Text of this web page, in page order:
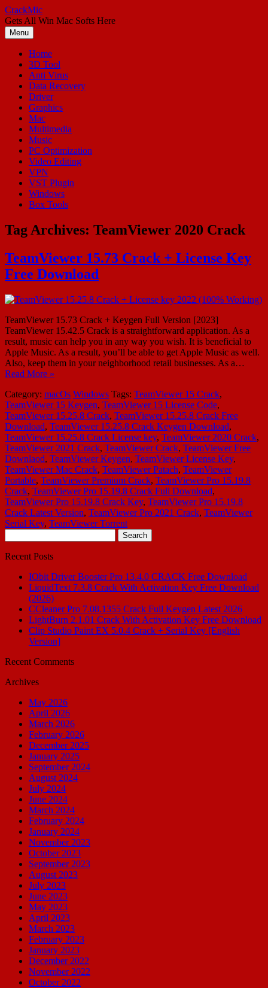
Skip
to
content
CrackMic
Gets All Win Mac Softs Here
Menu
Home
3D Tool
Anti Virus
Data Recovery
Driver
Graphics
Mac
Multimedia
Music
PC Optimization
Video Editing
VPN
VST Plugin
Windows
Box Tools
Tag Archives: TeamViewer 2020 Crack
TeamViewer 15.73 Crack + License Key
Free Download
TeamViewer 15.73 Crack + Keygen Full Version [2023]
TeamViewer 15.42.5 Crack is a straightforward application. As a
result, music can help you in any way you wish. It is beneficial to
Apple Music. As a result, you’ll be able to get Apple Music as well.
Also, keep them in your neighborhood retail businesses. As a…
Read More »
Category: macOs Windows Tags: TeamViewer 15 Crack,
TeamViewer 15 Keygen, TeamViewer 15 License Code,
TeamViewer 15.25.8 Crack, TeamViewer 15.25.8 Crack Free
Download, TeamViewer 15.25.8 Crack Keygen Download,
TeamViewer 15.25.8 Crack License key, TeamViewer 2020 Crack,
TeamViewer 2021 Crack, TeamViewer Crack, TeamViewer Free
Downlaod, TeamViewer Keygen, TeamViewer License Key,
TeamViewer Mac Crack, TeamViewer Patach, TeamViewer
Portable, TeamViewer Premium Crack, TeamViewer Pro 15.19.8
Crack, TeamViewer Pro 15.19.8 Crack Full Download,
TeamViewer Pro 15.19.8 Crack Key, TeamViewer Pro 15.19.8
Crack Latest Version, TeamViewer Pro 2021 Crack, TeamViewer
Serial Key, TeamViewer Torrent
for:
Recent Posts
IObit Driver Booster Pro 13.4.0 CRACK Free Download
LiquidText 7.3.8 Crack With Activation Key Free Download
(2026)
CCleaner Pro 7.08.1355 Crack Full Keygen Latest 2026
LightBurn 2.1.01 Crack With Activation Key Free Download
Clip Studio Paint EX 5.0.4 Crack + Serial Key [English
Version]
Recent Comments
Archives
May 2026
April 2026
March 2026
February 2026
December 2025
January 2025
September 2024
August 2024
July 2024
June 2024
March 2024
February 2024
January 2024
November 2023
October 2023
September 2023
August 2023
July 2023
June 2023
May 2023
April 2023
March 2023
February 2023
January 2023
December 2022
November 2022
October 2022